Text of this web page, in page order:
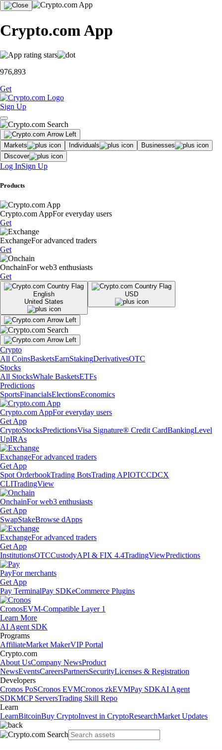
Crypto.com App
976,893
Get
Sign Up
Markets Individuals
Businesses
Discover
Log InSign Up
Products
Crypto.com AppFor everyday users
Get
ExchangeFor advanced traders
Get
OnchainFor web3 enthusiasts
Get
English
United States
USD
Crypto
All CoinsBasketsEarnStakingDerivativesOTC
Stocks
All StocksWhale BasketsETFs
Predictions
SportsFinancialsElectionsEconomics
Crypto.com AppFor everyday users
Get App
CryptoStocksPredictionsVisa Signature® Credit CardBankingLevel
UpIRAs
ExchangeFor advanced traders
Get App
Spot OrderbookTrading BotsTrading APIOTCCDCX
CLITradingView
OnchainFor web3 enthusiasts
Get App
SwapStakeBrowse dApps
ExchangeFor advanced traders
Get App
InstitutionsOTCCustodyAPI & FIX 4.4TradingViewPredictions
PayFor merchants
Get App
Pay TerminalPay SDKeCommerce Plugins
CronosEVM-Compatible Layer 1
Learn More
AI Agent SDK
Programs
AffiliateMarket MakerVIP Portal
Crypto.com
About UsCompany NewsProduct
NewsEventsCareersPartnersSecurityLicenses & Registration
Developers
Cronos PoSCronos EVMCronos zkEVMPay SDKAI Agent
SDKMCP ServersTrading Skill Repo
Learn
LearnBitcoinBuy CryptoInvest in CryptoResearchMarket Updates